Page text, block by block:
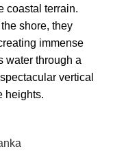
coastal terrain.
shore, they
immense
water through a
vertical
heights.